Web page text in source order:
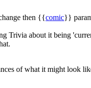
then {{comic}}
Trivia about it being
of what it might look